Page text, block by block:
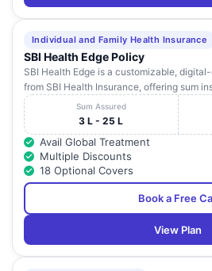
Individual and Family Health Insurance
SBI Health Edge Policy
SBI Health Edge is a customizable,
from SBI Health Insurance, offering sum
Sum Assured
3 L - 25 L
Avail Global Treatment
Multiple Discounts
18 Optional Covers
Book a Free
View Plan